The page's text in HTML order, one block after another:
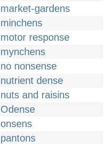
market-gardens
minchens
motor response
mynchens
no nonsense
nutrient dense
nuts and raisins
Odense
onsens
pantons